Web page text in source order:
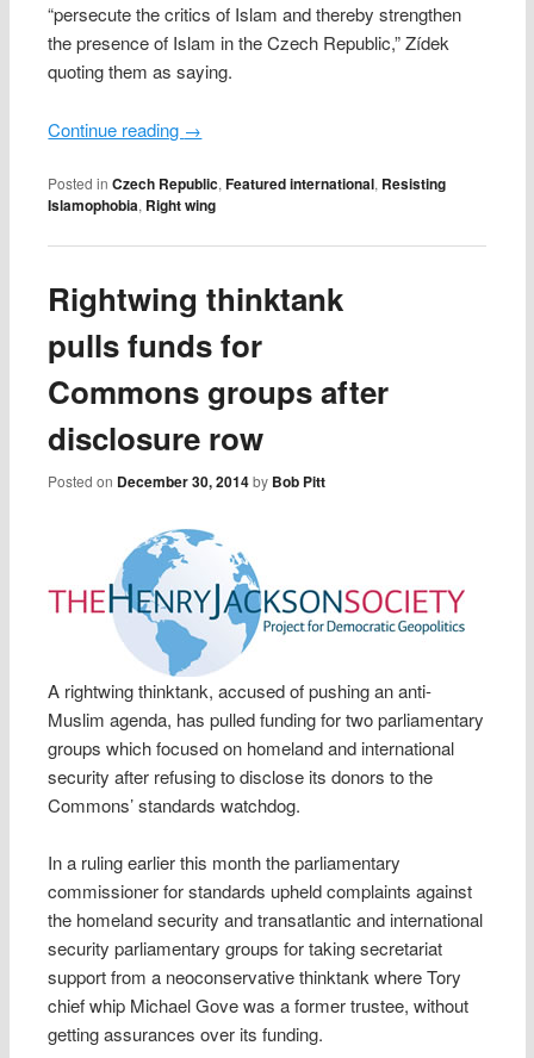
“persecute the critics of Islam and thereby strengthen
the presence of Islam in the Czech Republic,” Zídek
quoting them as saying.
Continue reading →
Posted in Czech Republic,Featured international, Resisting
Islamophobia, Right wing
Rightwing thinktank
pulls funds for
Commons groups after
disclosure row
Posted on December 30, 2014 by Bob Pitt
A rightwing thinktank, accused of pushing an anti-
Muslim agenda, has pulled funding for two parliamentary
groups which focused on homeland and international
security after refusing to disclose its donors to the
Commons’ standards watchdog.
In a ruling earlier this month the parliamentary
commissioner for standards upheld complaints against
the homeland security and transatlantic and international
security parliamentary groups for taking secretariat
support from a neoconservative thinktank where Tory
chief whip Michael Gove was a former trustee, without
getting assurances over its funding.